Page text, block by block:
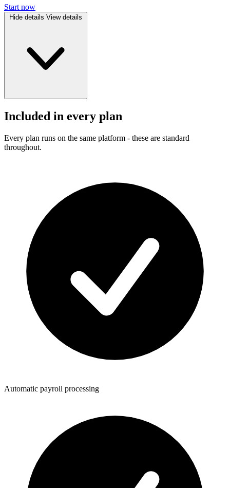
Start now
Hide details View details
Included in every plan
Every plan runs on the same platform - these are standard
throughout.
Automatic payroll processing